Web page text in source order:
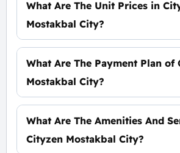
What Are The Unit Prices in
Mostakbal City?
Prices start at 3,700,000 EGP
What Are The Payment Plan of
Mostakbal City?
5% Down Payment With
What Are The Amenities And
Cityzen Mostakbal City?